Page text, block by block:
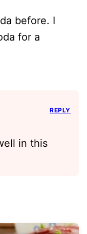
before. I
for a
in this
REPLY